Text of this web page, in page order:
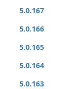
5.0.167
5.0.166
5.0.165
5.0.164
5.0.163